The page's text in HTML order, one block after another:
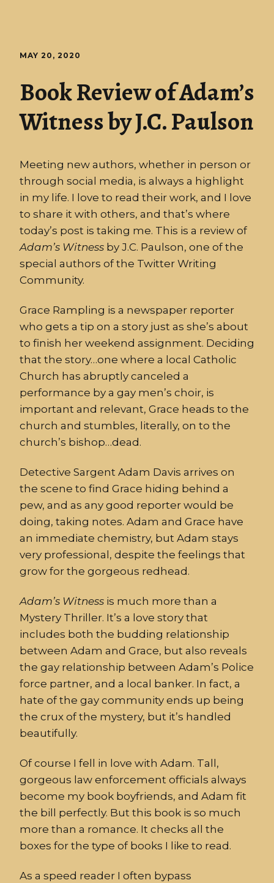
MAY 20, 2020
Book Review of Adam’s
Witness by J.C. Paulson
Meeting new authors, whether in person or
through social media, is always a highlight
in my life. I love to read their work, and I love
to share it with others, and that’s where
today’s post is taking me. This is a review of
Adam’s Witness by J.C. Paulson, one of the
special authors of the Twitter Writing
Community.
Grace Rampling is a newspaper reporter
who gets a tip on a story just as she’s about
to finish her weekend assignment. Deciding
that the story…one where a local Catholic
Church has abruptly canceled a
performance by a gay men’s choir, is
important and relevant, Grace heads to the
church and stumbles, literally, on to the
church’s bishop…dead.
Detective Sargent Adam Davis arrives on
the scene to find Grace hiding behind a
pew, and as any good reporter would be
doing, taking notes. Adam and Grace have
an immediate chemistry, but Adam stays
very professional, despite the feelings that
grow for the gorgeous redhead.
Adam’s Witness is much more than a
Mystery Thriller. It’s a love story that
includes both the budding relationship
between Adam and Grace, but also reveals
the gay relationship between Adam’s Police
force partner, and a local banker. In fact, a
hate of the gay community ends up being
the crux of the mystery, but it’s handled
beautifully.
Of course I fell in love with Adam. Tall,
gorgeous law enforcement officials always
become my book boyfriends, and Adam fit
the bill perfectly. But this book is so much
more than a romance. It checks all the
boxes for the type of books I like to read.
As a speed reader I often bypass